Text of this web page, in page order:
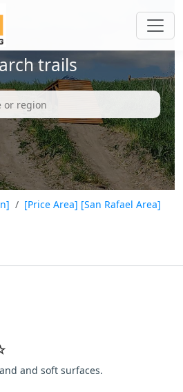
trails
[Price Area] [San Rafael Area]
and soft surfaces.